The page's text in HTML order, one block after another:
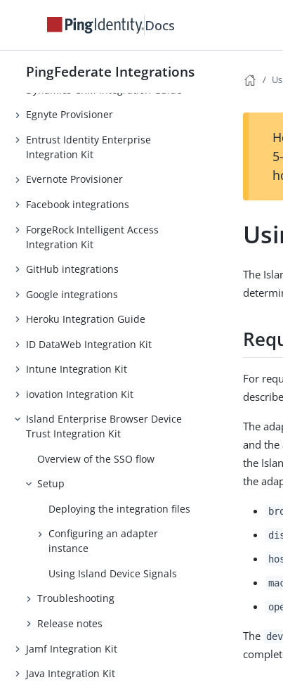
Docs
PingFederate Integrations
CrowdStrike Integration Kit
Duo Security integrations
Dynamics CRM Integration Guide
Egnyte Provisioner
Entrust Identity Enterprise
Integration Kit
Evernote Provisioner
Facebook integrations
ForgeRock Intelligent Access
Integration Kit
GitHub integrations
Google integrations
Heroku Integration Guide
ID DataWeb Integration Kit
Intune Integration Kit
iovation Integration Kit
Island Enterprise Browser Device
Trust Integration Kit
Overview of the SSO flow
Setup
Deploying the integration files
Configuring an adapter
instance
Using Island Device Signals
Troubleshooting
Release notes
Jamf Integration Kit
Java Integration Kit
The
For
The
and the
the
the
The